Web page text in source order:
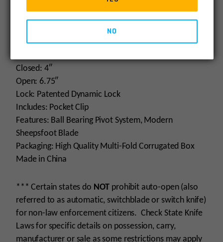
Finish: Satin
Closed: 4″
Open: 6.75″
Lock: Patented Dynamic Lock
Includes: Pocket Clip
Features: Ball Bearing Pivot System, Modern
Sheepsfoot Blade
Packaging: High Quality Multi-Fold Corrugated Box
Made in China
*** Certain states do NOT prohibit auto-open (also
referred to as automatic, switchblade or switch knife)
for non-law enforcement citizens. Check State Knife
Laws for specific details on possession, carry,
manufacturer or sale as some restrictions may apply
NO